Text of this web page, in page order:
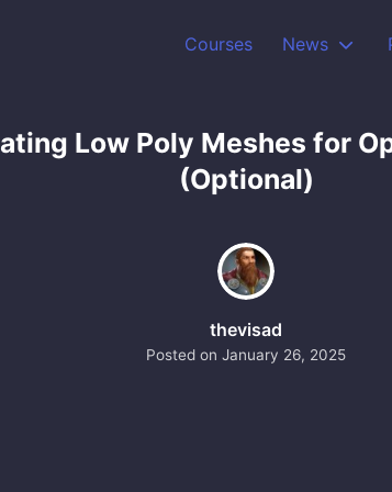
Courses News
Low Poly Meshes for
(Optional)
Posted on January 26, 2025
thevisad